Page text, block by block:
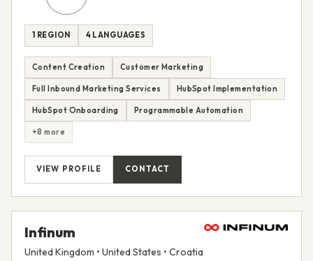
1 REGION 4 LANGUAGES
Content Creation Customer Marketing
Full Inbound Marketing Services HubSpot Implementation
HubSpot Onboarding Programmable Automation
+8 more
VIEW PROFILE CONTACT
Infinum
United Kingdom • United States • Croatia